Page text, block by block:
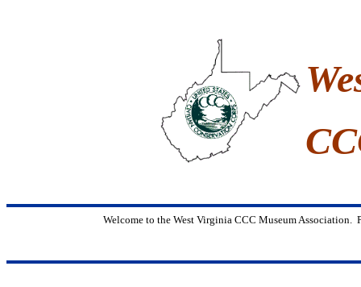
Welcome to the West Virginia CCC Museum Association.